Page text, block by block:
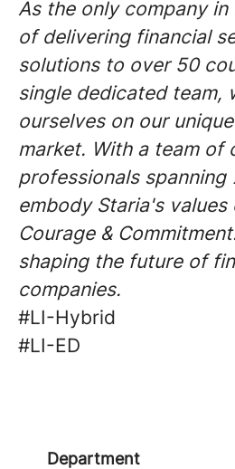
As the only company in
of delivering financial
solutions to over 50
single dedicated team,
ourselves on our
market. With a team of
professionals spanning
embody Staria's
Courage &
shaping the future of
companies.
#LI-Hybrid
#LI-ED
Department